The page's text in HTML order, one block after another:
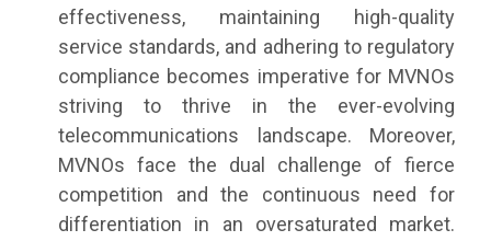
effectiveness, maintaining high-quality
service standards, and adhering to regulatory
compliance becomes imperative for MVNOs
striving to thrive in the ever-evolving
telecommunications landscape. Moreover,
MVNOs face the dual challenge of fierce
competition and the continuous need for
differentiation in an oversaturated market.